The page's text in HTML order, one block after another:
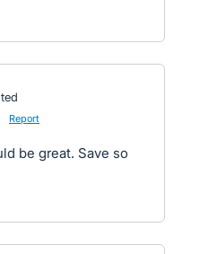
Report
be great. Save so